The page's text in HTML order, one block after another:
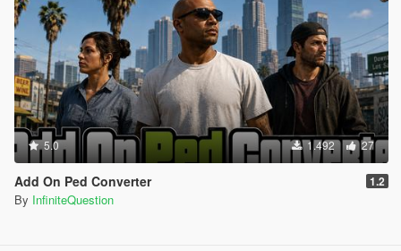
5.0 1.492 27
Add On Ped Converter 1.2
By InfiniteQuestion